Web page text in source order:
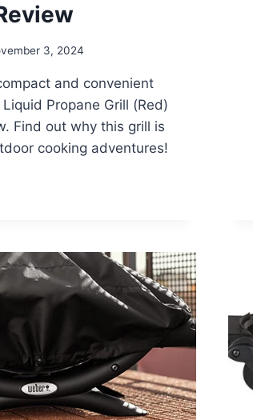
3, 2024
and convenient
Propane Grill (Red)
Find out why this grill is
cooking adventures!